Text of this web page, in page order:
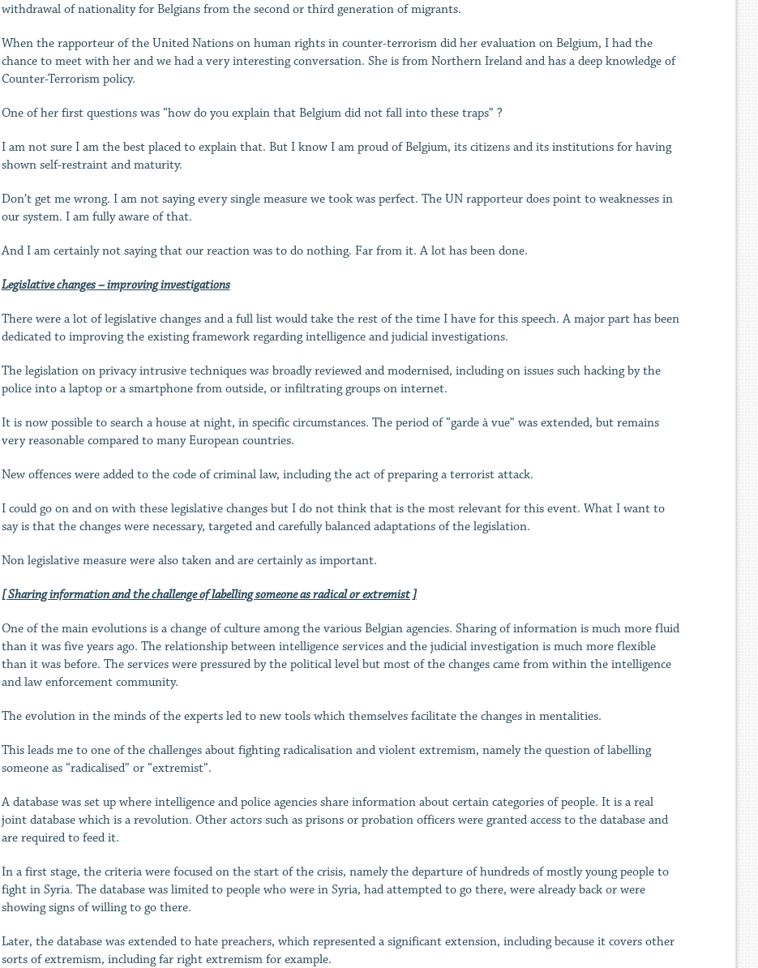
withdrawal of nationality for Belgians from the second or third generation of migrants.
When the rapporteur of the United Nations on human rights in counter-terrorism did her evaluation on Belgium, I had the
chance to meet with her and we had a very interesting conversation. She is from Northern Ireland and has a deep knowledge of
Counter-Terrorism policy.
One of her first questions was “how do you explain that Belgium did not fall into these traps” ?
I am not sure I am the best placed to explain that. But I know I am proud of Belgium, its citizens and its institutions for having
shown self-restraint and maturity.
Don’t get me wrong. I am not saying every single measure we took was perfect. The UN rapporteur does point to weaknesses in
our system. I am fully aware of that.
And I am certainly not saying that our reaction was to do nothing. Far from it. A lot has been done.
Legislative changes – improving investigations
There were a lot of legislative changes and a full list would take the rest of the time I have for this speech. A major part has been
dedicated to improving the existing framework regarding intelligence and judicial investigations.
The legislation on privacy intrusive techniques wasbroadly reviewed and modernised, including on issues such hacking by the
police into a laptop or a smartphone from outside, or infiltrating groups on internet.
It is now possible to search a house at night, in specific circumstances. The period of “garde à vue” was extended, but remains
very reasonable compared to many European countries.
New offences were added to the code of criminal law, including the act of preparing a terrorist attack.
I could go on and on with these legislative changes but I do not think that is the most relevant for this event. What I want to
say is that the changes were necessary, targeted and carefully balanced adaptations of the legislation.
Non legislative measure were also taken and are certainly as important.
[ Sharing information and the challenge of labelling someone as radical or extremist ]
One of the main evolutions is a change of culture among the various Belgian agencies. Sharing of information is much more fluid
than it was five years ago. The relationship between intelligence services and the judicial investigation is much more flexible
than it was before. The services were pressured by the political level but most of the changes came from within the intelligence
and law enforcement community.
The evolution in the minds of the experts led to new tools which themselves facilitate the changes in mentalities.
This leads me to one of the challenges about fighting radicalisation and violent extremism, namely the question of labelling
someone as “radicalised” or “extremist”.
A database was set up where intelligence and police agencies share information about certain categories of people. It is a real
joint database which is a revolution. Other actors such as prisons or probation officers were granted access to the database and
are required to feed it.
In a first stage, the criteria were focused on the start of the crisis, namely the departure of hundreds of mostly young people to
fight in Syria. The database was limited to people who were in Syria, had attempted to go there, were already back or were
showing signs of willing to go there.
Later, the database was extended to hate preachers, which represented a significant extension, including because it covers other
sorts of extremism, including far right extremism for example.